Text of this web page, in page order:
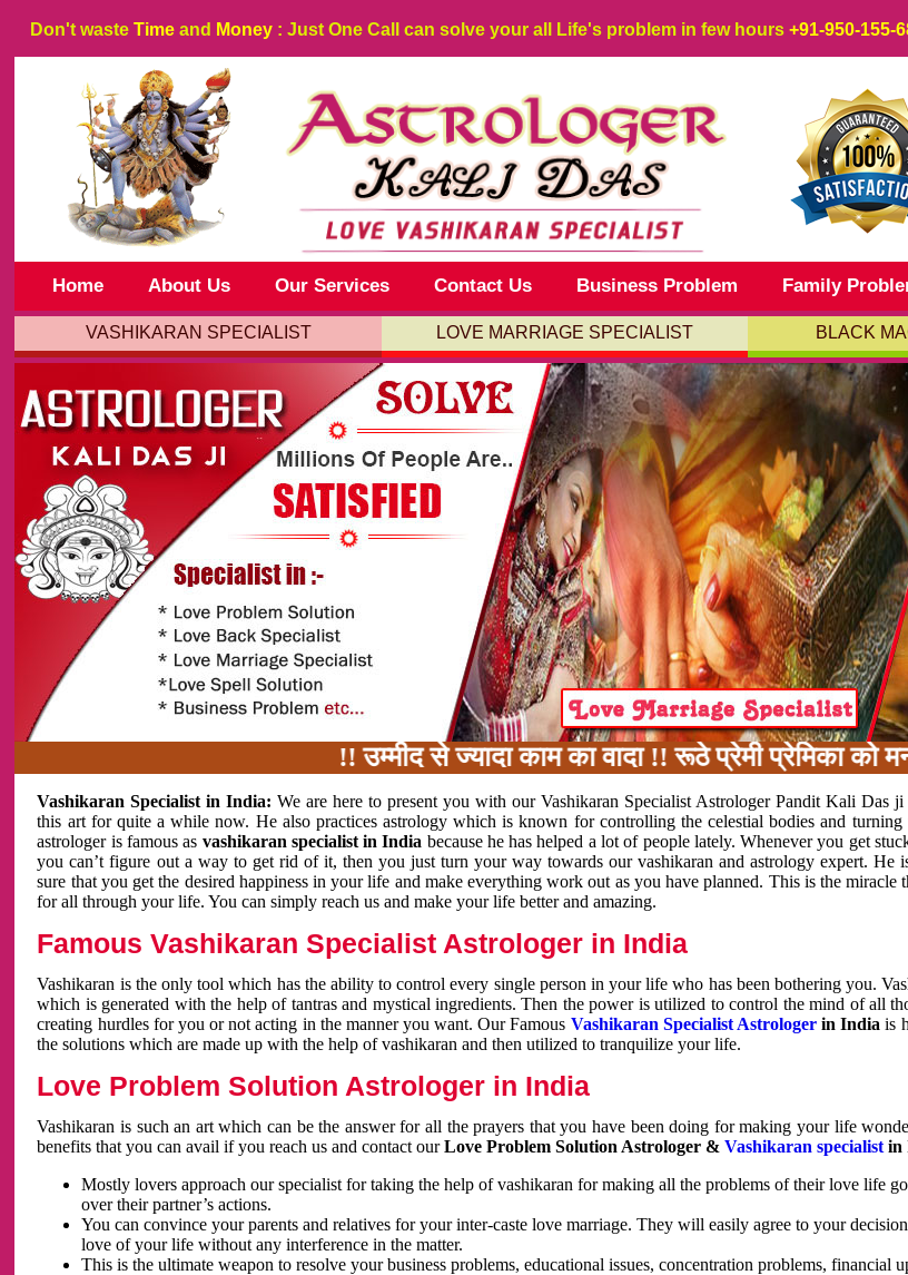
Don't waste Time and Money : Just One Call can solve your all Life's problem in few hours +91-950-155-
Home About Us Our Services Contact Us Business Problem Family
VASHIKARAN SPECIALIST LOVE MARRIAGE SPECIALIST BLACK
!! उम्मीद से ज्यादा काम का वादा !! रूठे प्रेमी प्रेमिका को मनाना,
Vashikaran Specialist in India:We are here to present you with our Vashikaran Specialist Astrologer Pandit Kali Das
this art for quite a while now. He also practices astrology which is known for controlling the celestial bodies and
astrologer is famous as vashikaran specialist in India because he has helped a lot of people lately. Whenever you get
you can’t figure out a way to get rid of it, then you just turn your way towards our vashikaran and astrology expert. He
sure that you get the desired happiness in your life and make everything work out as you have planned. This is the miracle
for all through your life. You can simply reach us and make your life better and amazing.
Famous Vashikaran Specialist Astrologer in India
Vashikaran is the only tool which has the ability to control every single person in your life who has been bothering you.
which is generated with the help of tantras and mystical ingredients. Then the power is utilized to control the mind of all
creating hurdles for you or not acting in the manner you want. Our Famous Vashikaran Specialist Astrologerin Indiais
the solutions which are made up with the help of vashikaran and then utilized to tranquilize your life.
Love Problem Solution Astrologer in India
Vashikaran is such an art which can be the answer for all the prayers that you have been doing for making your life
benefits that you can avail if you reach us and contact ourLove Problem Solution Astrologer &Vashikaran specialist in
Mostly lovers approach our specialist for taking the help of vashikaran for making all the problems of their love life
over their partner’s actions.
You can convince your parents and relatives for your inter-caste love marriage. They will easily agree to your
love of your life without any interference in the matter.
This is the ultimate weapon to resolve your business problems, educational issues, concentration problems, financial